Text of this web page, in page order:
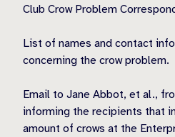
Club Crow Problem
List of names and contact
concerning the crow problem.
Email to Jane Abbot, et al.,
informing the recipients that
amount of crows at the